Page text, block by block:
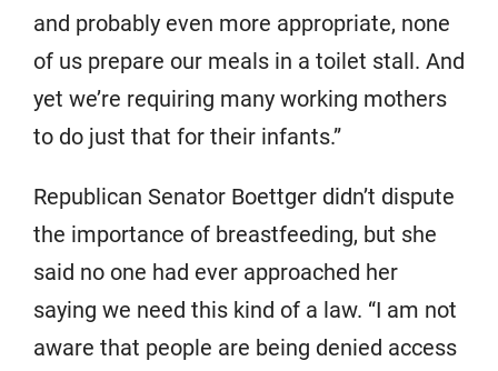
and probably even more appropriate, none
of us prepare our meals in a toilet stall. And
yet we’re requiring many working mothers
to do just that for their infants.”
Republican Senator Boettger didn’t dispute
the importance of breastfeeding, but she
said no one had ever approached her
saying we need this kind of a law. “I am not
aware that people are being denied access